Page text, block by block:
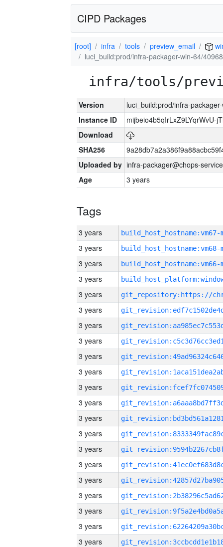
CIPD Packages
[root] infra tools preview_email
luci_build:prod/infra-packager-win-64/40968
infra/tools/
Version
luci_build:prod/infra-
Instance ID
mijbeio4b5qIrLxZ9LYqrWvU-
Download
SHA256
Uploaded by infra-packager@chops-
Age
3 years
Tags
3 years build_host_hostname:vm67-
3 years build_host_hostname:vm68-
3 years build_host_hostname:vm66-
3 years
3 years
3 years
3 years
3 years
3 years
3 years
3 years
3 years
3 years
3 years
3 years
3 years
3 years
3 years
3 years
3 years
3 years